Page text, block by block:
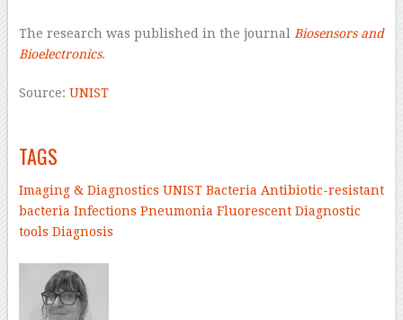
The research was published in the journal Biosensors and
Bioelectronics.
Source: UNIST
TAGS
Imaging & Diagnostics UNIST Bacteria Antibiotic-resistant
bacteria Infections Pneumonia FluorescentDiagnostic
tools Diagnosis